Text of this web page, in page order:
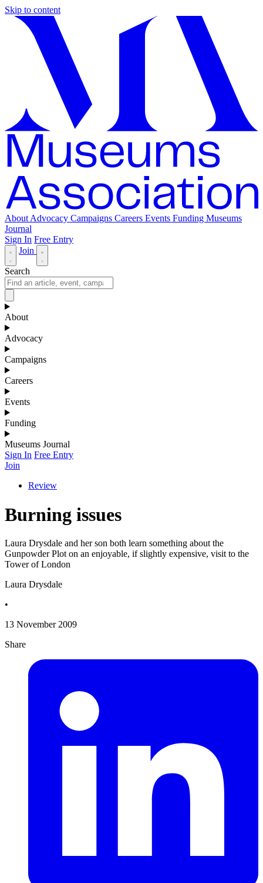
Skip to content
About Advocacy Campaigns Careers Events Funding Museums
Journal
Sign In Free Entry
Join
Search
About
Advocacy
Campaigns
Careers
Events
Funding
Museums Journal
Sign In Free Entry
Join
Review
Burning issues
Laura Drysdale and her son both learn something about the
Gunpowder Plot on an enjoyable, if slightly expensive, visit to the
Tower of London
Laura Drysdale
•
13 November 2009
Share